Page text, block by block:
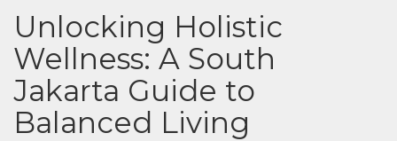
Unlocking Holistic
Wellness: A South
Jakarta Guide to
Balanced Living